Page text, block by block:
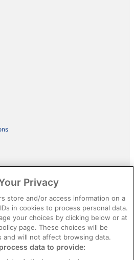
content
rental booking
Privacy
store and/or access information on a
in cookies to process personal data.
your choices by clicking below or at
page. These choices will be
and will not affect browsing data.
data to provide: